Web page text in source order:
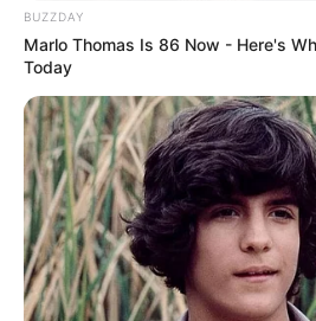
10 Pose Manekin Anti
Mainstream yang Konyol
Banget
BUZZDAY
Marlo Thomas Is 86 Now - Here's
Today